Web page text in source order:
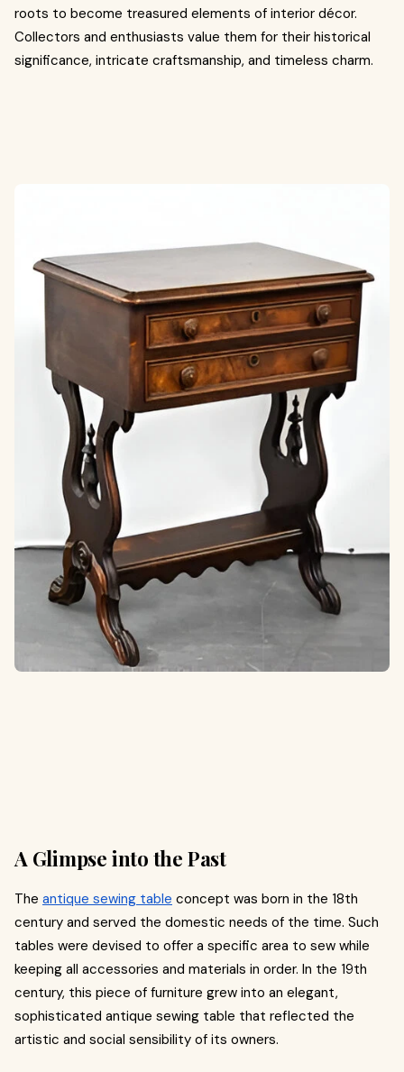
roots to become treasured elements of interior décor.
Collectors and enthusiasts value them for their historical
significance, intricate craftsmanship, and timeless charm.
A Glimpse into the Past
The antique sewing table concept was born in the 18th
century and served the domestic needs of the time. Such
tables were devised to offer a specific area to sew while
keeping all accessories and materials in order. In the 19th
century, this piece of furniture grew into an elegant,
sophisticated antique sewing table that reflected the
artistic and social sensibility of its owners.